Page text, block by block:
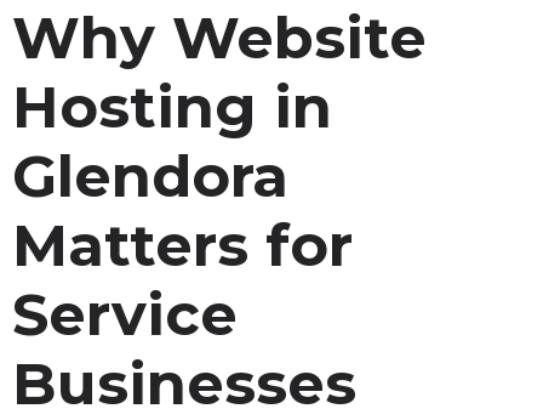
Why Website
Hosting in
Glendora
Matters for
Service
Businesses